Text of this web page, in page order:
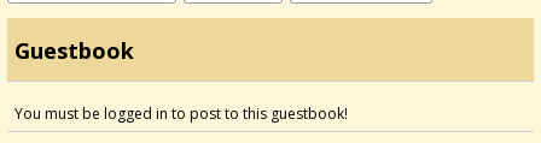
Guestbook
You must be logged in to post to this guestbook!